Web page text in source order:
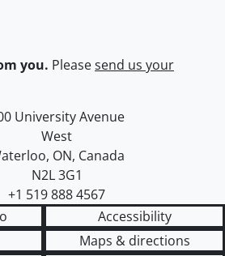
you. Pleasesend us your
of Waterloo
map
University Avenue
West
, ON, Canada
N2L 3G1
+1 519 888 4567
Accessibility
Maps & directions